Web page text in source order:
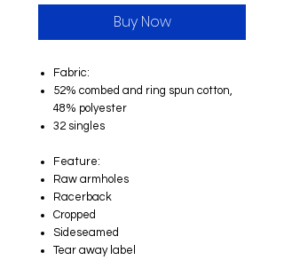
Buy Now
Fabric:
52% combed and ring spun cotton,
48% polyester
32 singles
Feature:
Raw armholes
Racerback
Cropped
Sideseamed
Tear away label